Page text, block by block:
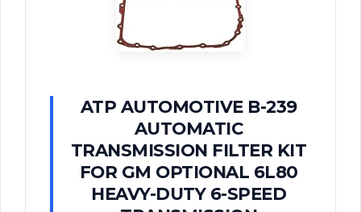
ATP AUTOMOTIVE B-239
AUTOMATIC
TRANSMISSION FILTER KIT
FOR GM OPTIONAL 6L80
HEAVY-DUTY 6-SPEED